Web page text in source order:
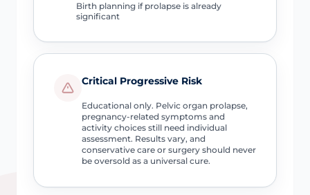
Birth planning if prolapse is already
significant
Critical Progressive Risk
Educational only. Pelvic organ prolapse,
pregnancy-related symptoms and
activity choices still need individual
assessment. Results vary, and
conservative care or surgery should never
be oversold as a universal cure.